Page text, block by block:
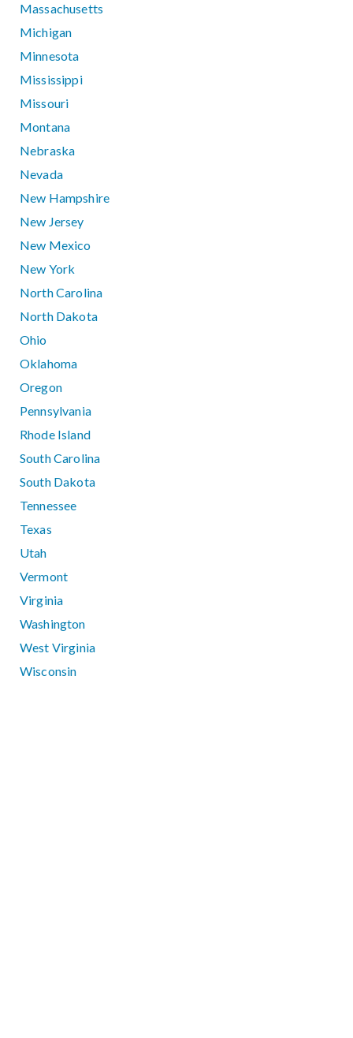
Massachusetts
Michigan
Minnesota
Mississippi
Missouri
Montana
Nebraska
Nevada
New Hampshire
New Jersey
New Mexico
New York
North Carolina
North Dakota
Ohio
Oklahoma
Oregon
Pennsylvania
Rhode Island
South Carolina
South Dakota
Tennessee
Texas
Utah
Vermont
Virginia
Washington
West Virginia
Wisconsin